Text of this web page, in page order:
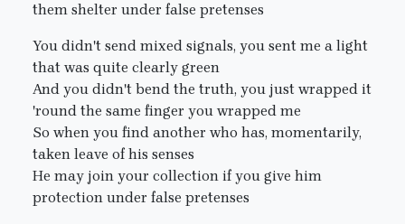
them shelter under false pretenses
You didn't send mixed signals, you sent me a light
that was quite clearly green
And you didn't bend the truth, you just wrapped it
'round the same finger you wrapped me
So when you find another who has, momentarily,
taken leave of his senses
He may join your collection if you give him
protection under false pretenses